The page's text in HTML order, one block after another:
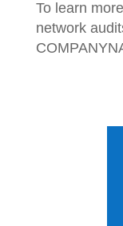
To learn
network